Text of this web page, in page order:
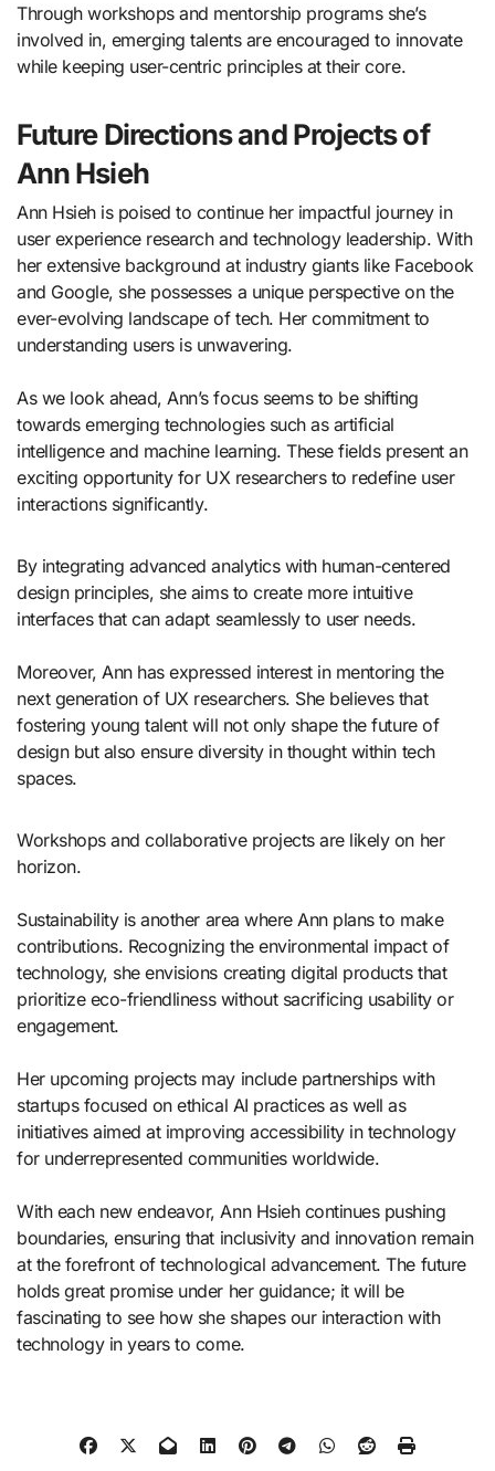
Through workshops and mentorship programs she’s
involved in, emerging talents are encouraged to innovate
while keeping user-centric principles at their core.
Future Directions and Projects of
Ann Hsieh
Ann Hsieh is poised to continue her impactful journey in
user experience research and technology leadership. With
her extensive background at industry giants like Facebook
and Google, she possesses a unique perspective on the
ever-evolving landscape of tech. Her commitment to
understanding users is unwavering.
As we look ahead, Ann’s focus seems to be shifting
towards emerging technologies such as artificial
intelligence and machine learning. These fields present an
exciting opportunity for UX researchers to redefine user
interactions significantly.
By integrating advanced analytics with human-centered
design principles, she aims to create more intuitive
interfaces that can adapt seamlessly to user needs.
Moreover, Ann has expressed interest in mentoring the
next generation of UX researchers. She believes that
fostering young talent will not only shape the future of
design but also ensure diversity in thought within tech
spaces.
Workshops and collaborative projects are likely on her
horizon.
Sustainability is another area where Ann plans to make
contributions. Recognizing the environmental impact of
technology, she envisions creating digital products that
prioritize eco-friendliness without sacrificing usability or
engagement.
Her upcoming projects may include partnerships with
startups focused on ethical AI practices as well as
initiatives aimed at improving accessibility in technology
for underrepresented communities worldwide.
With each new endeavor, Ann Hsieh continues pushing
boundaries, ensuring that inclusivity and innovation remain
at the forefront of technological advancement. The future
holds great promise under her guidance; it will be
fascinating to see how she shapes our interaction with
technology in years to come.